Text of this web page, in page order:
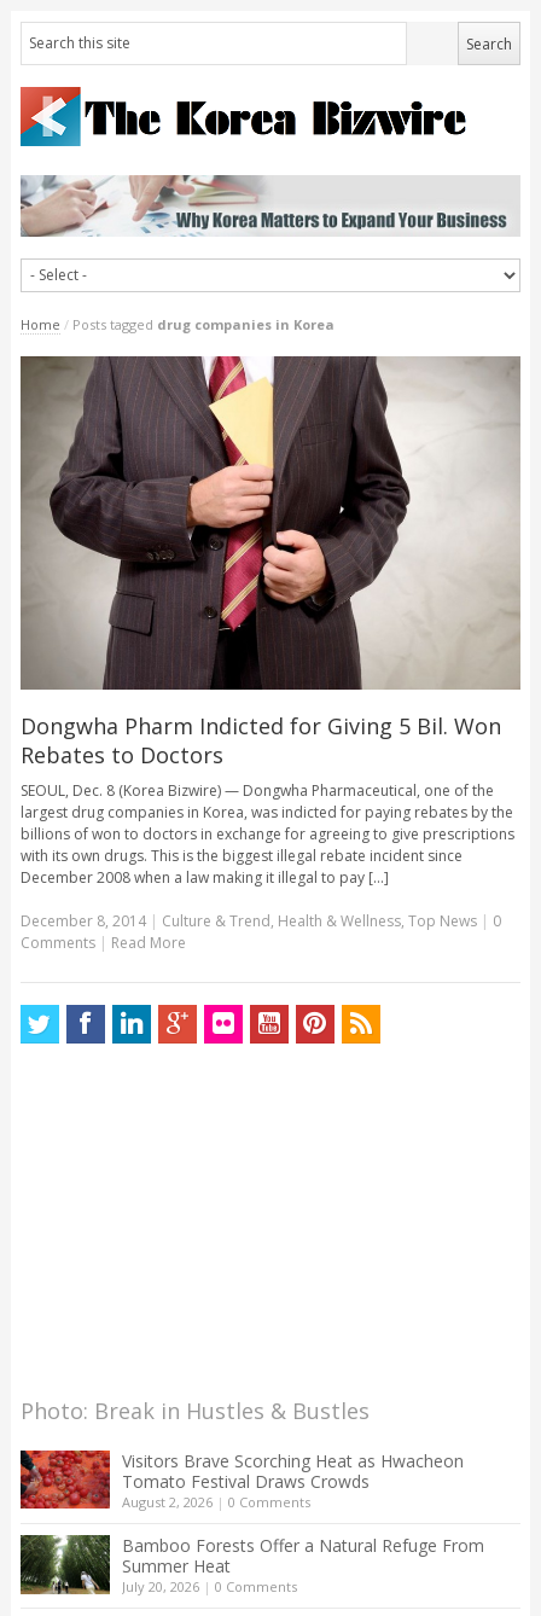
Home / Posts tagged drug companies in Korea
Dongwha Pharm Indicted for Giving 5 Bil. Won
Rebates to Doctors
SEOUL, Dec. 8 (Korea Bizwire) — Dongwha Pharmaceutical, one of the
largest drug companies in Korea, was indicted for paying rebates by the
billions of won to doctors in exchange for agreeing to give prescriptions
with its own drugs. This is the biggest illegal rebate incident since
December 2008 when a law making it illegal to pay [...]
December 8, 2014| Culture & Trend, Health & Wellness, Top News | 0
Comments | Read More
Photo: Break in Hustles & Bustles
Visitors Brave Scorching Heat as Hwacheon
Tomato Festival Draws Crowds
August 2, 2026| 0 Comments
Bamboo Forests Offer a Natural Refuge From
Summer Heat
July 20, 2026| 0 Comments